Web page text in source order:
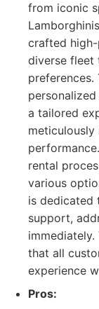
from iconic
crafted
diverse fleet
a tailored
meticulously
rental
various
is dedicated
support,
immediately.
that all
experience
Pros: